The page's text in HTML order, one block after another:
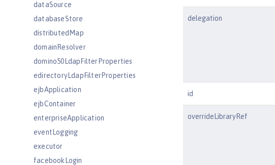
dataSource
databaseStore
distributedMap
domainResolver
domino50LdapFilterProperties
edirectoryLdapFilterProperties
ejbApplication
ejbContainer
enterpriseApplication
eventLogging
executor
facebookLogin
delegation
id
overrideLibraryRef